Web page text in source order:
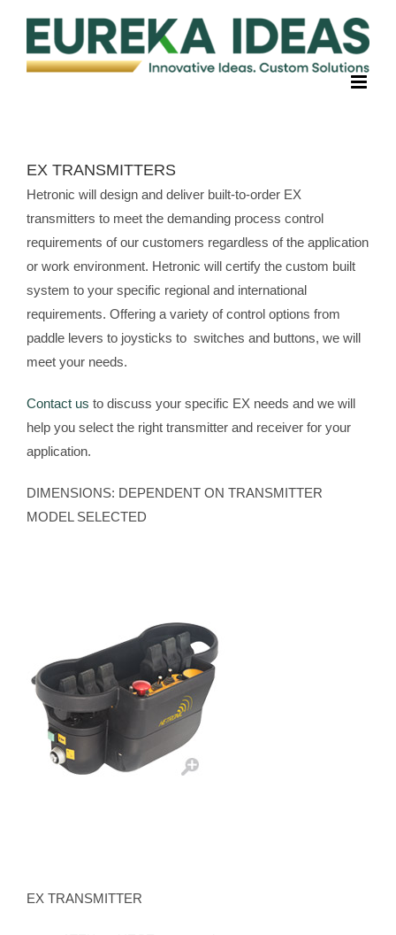
content
EX TRANSMITTERS
Hetronic will design and deliver built-to-order EX
transmitters to meet the demanding process control
requirements of our customers regardless of the application
or work environment. Hetronic will certify the custom built
system to your specific regional and international
requirements. Offering a variety of control options from
paddle levers to joysticks to switches and buttons, we will
meet your needs.
Contact us to discuss your specific EX needs and we will
help you select the right transmitter and receiver for your
application.
DIMENSIONS: DEPENDENT ON TRANSMITTER
MODEL SELECTED
EX TRANSMITTER